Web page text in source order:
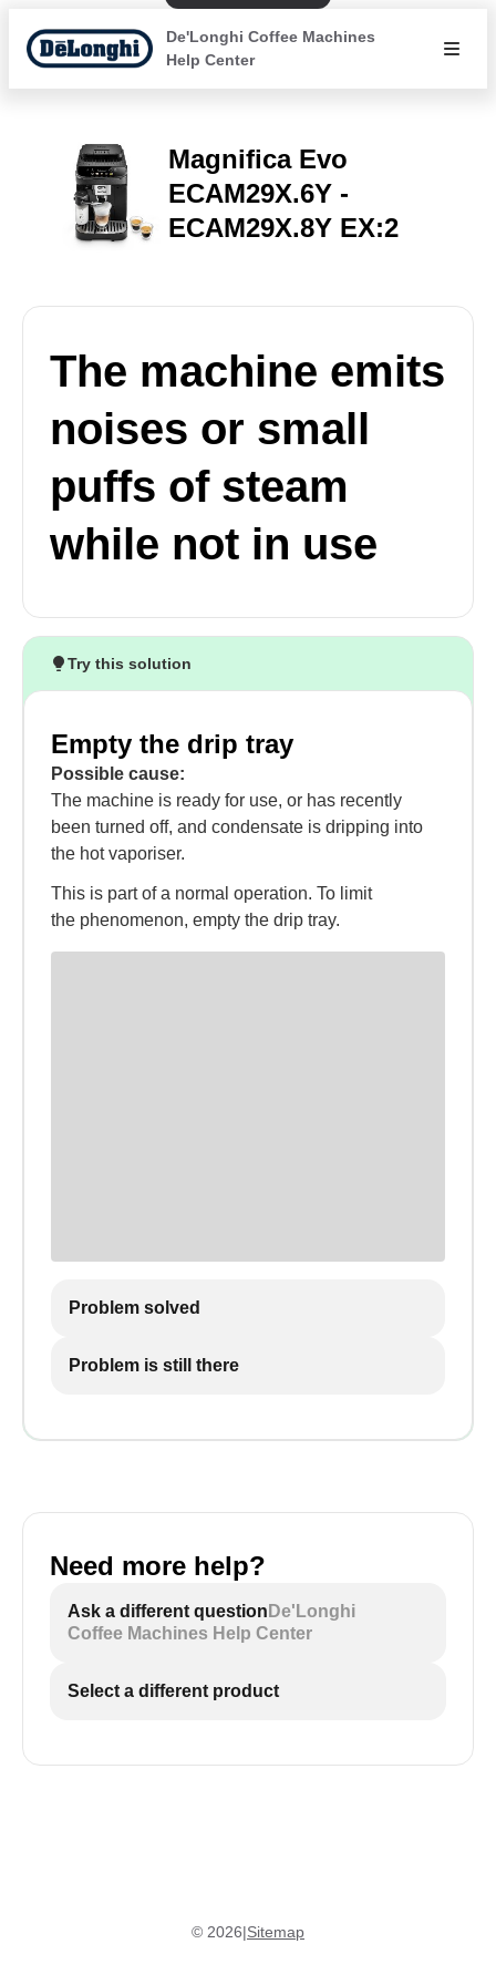
De'Longhi Coffee Machines
Help Center
Magnifica Evo
ECAM29X.6Y -
ECAM29X.8Y EX:2
The machine emits
noises or small
puffs of steam
while not in use
Try this solution
Empty the drip tray
Possible cause:
The machine is ready for use, or has recently
been turned off, and condensate is dripping into
the hot vaporiser.
This is part of a normal operation. To limit
the phenomenon, empty the drip tray.
Problem solved
Problem is still there
Need more help?
Ask a different question De'Longhi
Coffee Machines Help Center
Select a different product
© 2026|Sitemap